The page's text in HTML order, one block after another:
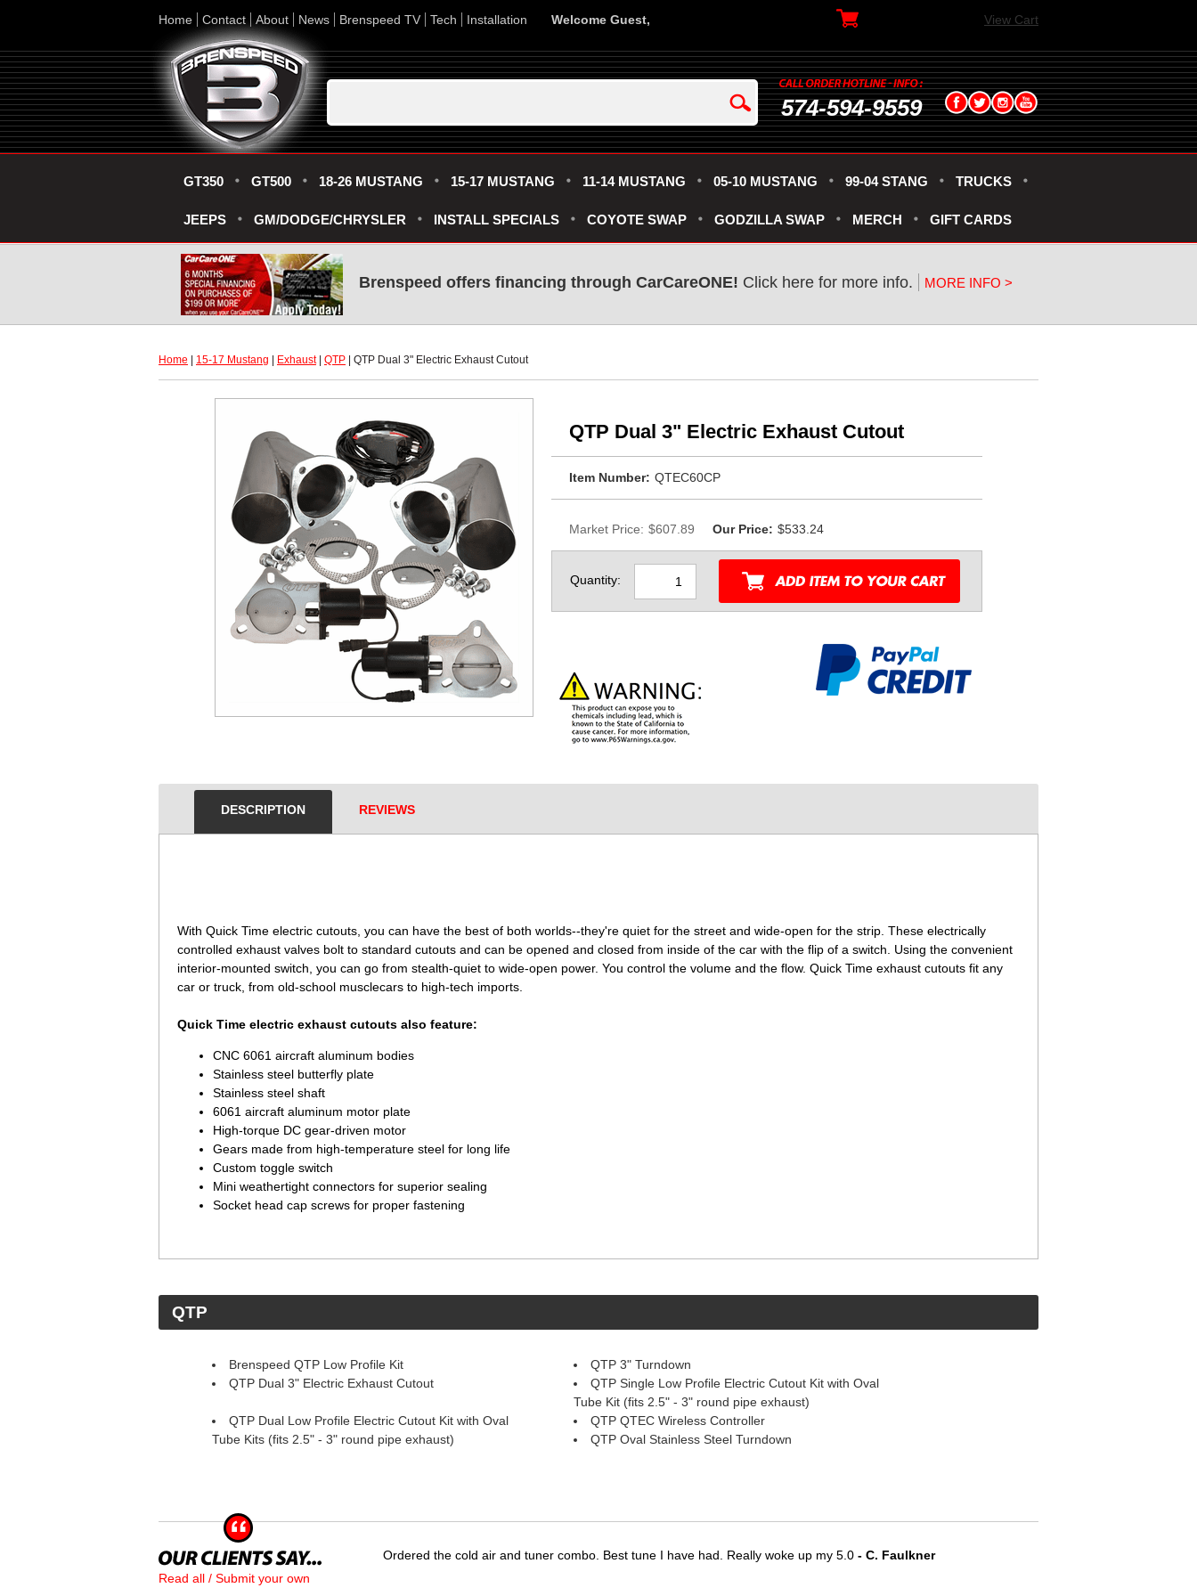
Home Contact About News Brenspeed TV Tech Installation Welcome Guest, View Cart
574-594-9559
GT350 GT500 18-26 MUSTANG 15-17 MUSTANG 11-14 MUSTANG 05-10 MUSTANG 99-04 STANG TRUCKS
JEEPS GM/DODGE/CHRYSLER INSTALL SPECIALS COYOTE SWAP GODZILLA SWAP MERCH GIFT CARDS
Brenspeed offers financing through CarCareONE! Click here for more info. MORE INFO >
Home 15-17 Mustang Exhaust | QTP | QTP Dual 3" Electric Exhaust Cutout
QTP Dual 3" Electric Exhaust Cutout
Item Number: QTEC60CP
Market Price: $607.89 Our Price: $533.24
Quantity:
DESCRIPTION REVIEWS
With Quick Time electric cutouts, you can have the best of both worlds--they're quiet for the street and wide-open for the strip. These electrically
controlled exhaust valves bolt to standard cutouts and can be opened and closed from inside of the car with the flip of a switch. Using the convenient
interior-mounted switch, you can go from stealth-quiet to wide-open power. You control the volume and the flow. Quick Time exhaust cutouts fit any
car or truck, from old-school musclecars to high-tech imports.
Quick Time electric exhaust cutouts also feature:
CNC 6061 aircraft aluminum bodies
Stainless steel butterfly plate
Stainless steel shaft
6061 aircraft aluminum motor plate
High-torque DC gear-driven motor
Gears made from high-temperature steel for long life
Custom toggle switch
Mini weathertight connectors for superior sealing
Socket head cap screws for proper fastening
QTP
Brenspeed QTP Low Profile Kit
QTP 3" Turndown
QTP Dual 3" Electric Exhaust Cutout
QTP Single Low Profile Electric Cutout Kit with Oval
Tube Kit (fits 2.5" - 3" round pipe exhaust)
QTP Dual Low Profile Electric Cutout Kit with Oval
Tube Kits (fits 2.5" - 3" round pipe exhaust)
QTP QTEC Wireless Controller
QTP Oval Stainless Steel Turndown
Read all / Submit your own
Ordered the cold air and tuner combo. Best tune I have had. Really woke up my 5.0 - C. Faulkner